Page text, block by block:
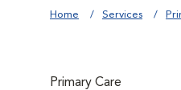
Home Services
Primary Care